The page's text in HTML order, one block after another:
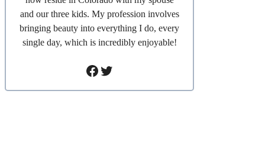
and our three kids. My profession involves
bringing beauty into everything I do, every
single day, which is incredibly enjoyable!
Facebook
Twitter